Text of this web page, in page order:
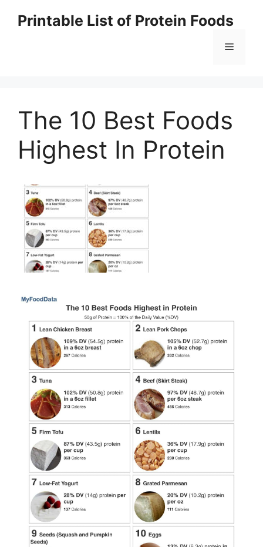
Printable List of Protein Foods
Menu
The 10 Best Foods
Highest In Protein